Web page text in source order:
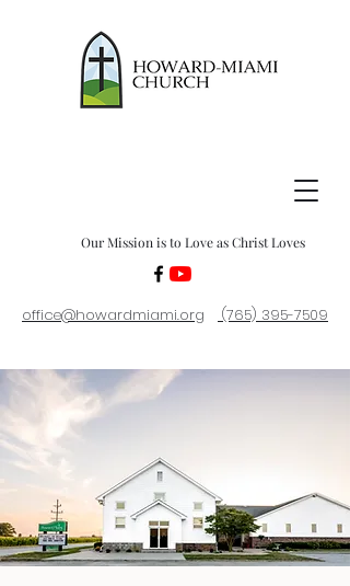
Our Mission is to Love as Christ Loves
office@howardmiami.org (765) 395-7509